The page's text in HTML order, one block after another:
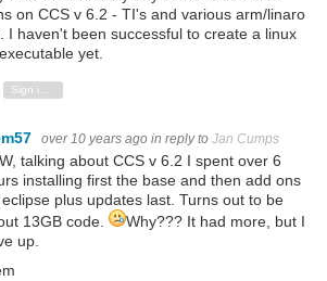
on CCS v 6.2 - TI's and various arm/linaro
I haven't been successful to create a linux
yet.
Vote Down
over 10 years ago in reply to Jan Cumps
talking about CCS v 6.2 I spent over 6
installing first the base and then add ons
plus updates last. Turns out to be
13GB code.
Why??? It had more, but I
up.